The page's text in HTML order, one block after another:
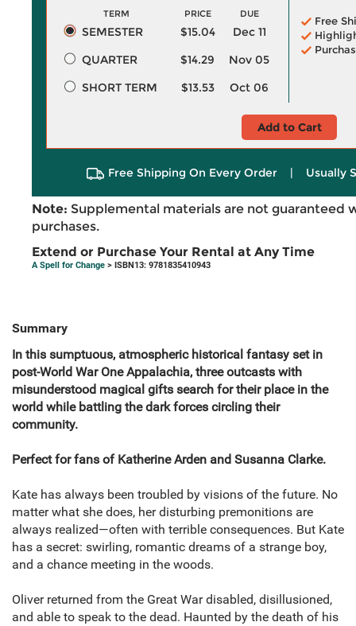
TERM PRICE DUE
SEMESTER $15.04
Dec 11
QUARTER
$14.29
Nov 05
SHORT TERM
$13.53 Oct 06
Free
Add to Cart
Free Shipping On Every Order | Usually
Note: Supplemental materials are not guaranteed
purchases.
Extend or Purchase Your Rental at Any Time
A Spell for Change > ISBN13: 9781835410943
Summary
In this sumptuous, atmospheric historical fantasy set in
post-World War One Appalachia, three outcasts with
misunderstood magical gifts search for their place in the
world while battling the dark forces circling their
community.
Perfect for fans of Katherine Arden and Susanna Clarke.
Kate has always been troubled by visions of the future. No
matter what she does, her disturbing premonitions are
always realized—often with terrible consequences. But Kate
has a secret: swirling, romantic dreams of a strange boy,
and a chance meeting in the woods.
Oliver returned from the Great War disabled, disillusioned,
and able to speak to the dead. Haunted by the death of his